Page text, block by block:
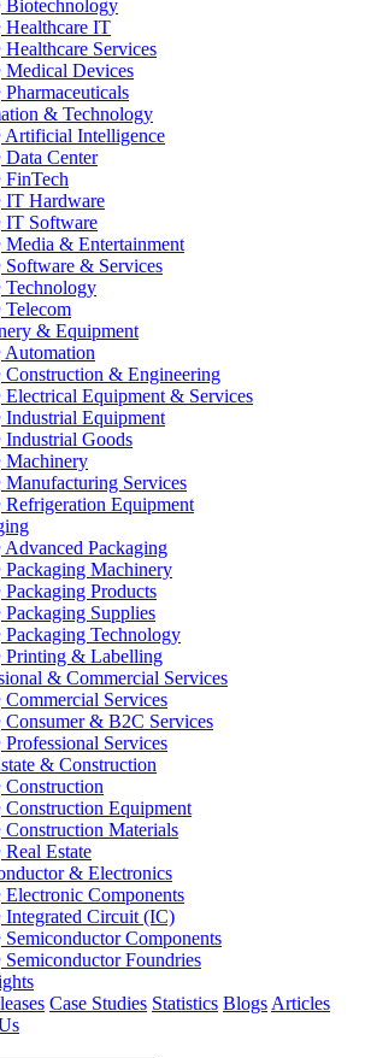
Biotechnology
Healthcare IT
Healthcare Services
Medical Devices
Pharmaceuticals
& Technology
Artificial Intelligence
Data Center
FinTech
IT Hardware
IT Software
Media & Entertainment
Software & Services
Technology
Telecom
& Equipment
Automation
Construction & Engineering
Electrical Equipment & Services
Industrial Equipment
Industrial Goods
Machinery
Manufacturing Services
Refrigeration Equipment
Advanced Packaging
Packaging Machinery
Packaging Products
Packaging Supplies
Packaging Technology
Printing & Labelling
& Commercial Services
Commercial Services
Consumer & B2C Services
Professional Services
& Construction
Construction
Construction Equipment
Construction Materials
Real Estate
& Electronics
Electronic Components
Integrated Circuit (IC)
Semiconductor Components
Semiconductor Foundries
Case Studies Statistics Blogs Articles